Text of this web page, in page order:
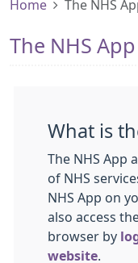
Home The NHS
The NHS App
What is
The NHS App
of NHS
NHS App on
also access
browser by
website